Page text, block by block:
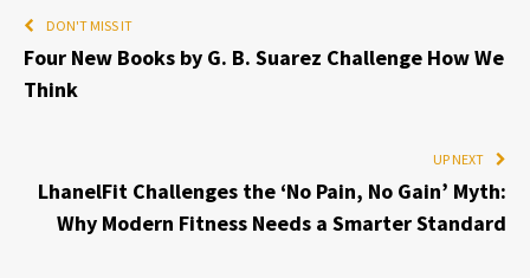
DON'T MISS IT
Four New Books by G. B. Suarez Challenge How We
Think
UP NEXT
LhanelFit Challenges the ‘No Pain, No Gain’ Myth:
Why Modern Fitness Needs a Smarter Standard